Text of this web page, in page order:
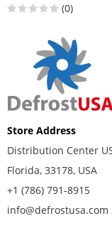
(0)
Store Address
Distribution Center
Florida, 33178, USA
+1 (786) 791-8915
info@defrostusa.com